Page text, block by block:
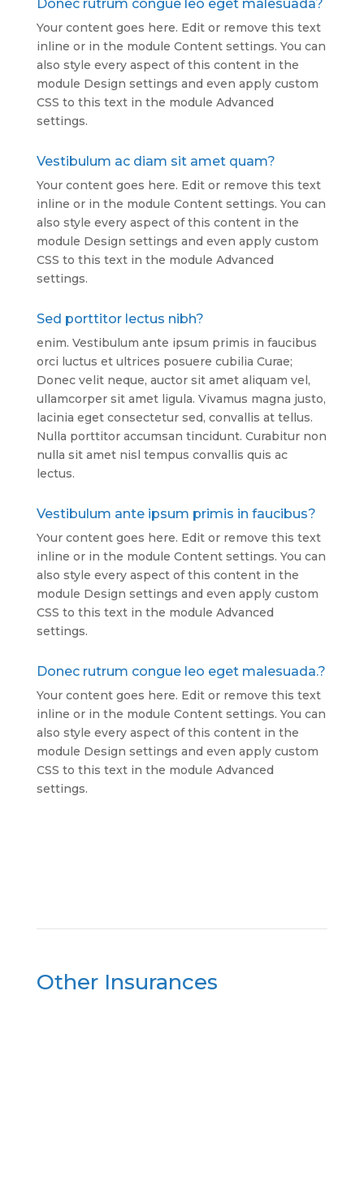
Donec rutrum congue leo eget malesuada?
Your content goes here. Edit or remove this text
inline or in the module Content settings. You can
also style every aspect of this content in the
module Design settings and even apply custom
CSS to this text in the module Advanced
settings.
Vestibulum ac diam sit amet quam?
Your content goes here. Edit or remove this text
inline or in the module Content settings. You can
also style every aspect of this content in the
module Design settings and even apply custom
CSS to this text in the module Advanced
settings.
Sed porttitor lectus nibh?
enim. Vestibulum ante ipsum primis in faucibus
orci luctus et ultrices posuere cubilia Curae;
Donec velit neque, auctor sit amet aliquam vel,
ullamcorper sit amet ligula. Vivamus magna justo,
lacinia eget consectetur sed, convallis at tellus.
Nulla porttitor accumsan tincidunt. Curabitur non
nulla sit amet nisl tempus convallis quis ac
lectus.
Vestibulum ante ipsum primis in faucibus?
Your content goes here. Edit or remove this text
inline or in the module Content settings. You can
also style every aspect of this content in the
module Design settings and even apply custom
CSS to this text in the module Advanced
settings.
Donec rutrum congue leo eget malesuada.?
Your content goes here. Edit or remove this text
inline or in the module Content settings. You can
also style every aspect of this content in the
module Design settings and even apply custom
CSS to this text in the module Advanced
settings.
Other Insurances